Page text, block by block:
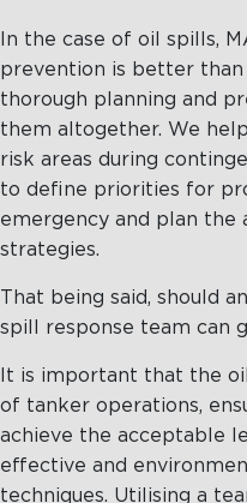
In the case of oil spills,
prevention is better than
thorough planning and
them altogether. We
risk areas during
to define priorities for
emergency and plan the
strategies.
That being said, should
spill response team can
It is important that the
of tanker operations,
achieve the acceptable
effective and
techniques. Utilising a